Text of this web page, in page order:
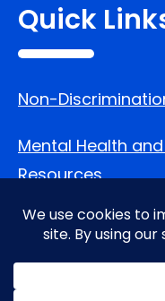
Quick
Non-
Mental Health
Resources
Follow Us